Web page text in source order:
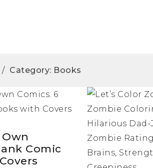
/ Category: Books
Comic